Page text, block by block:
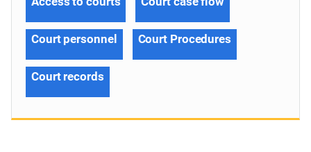
Court personnel Court Procedures
Court records